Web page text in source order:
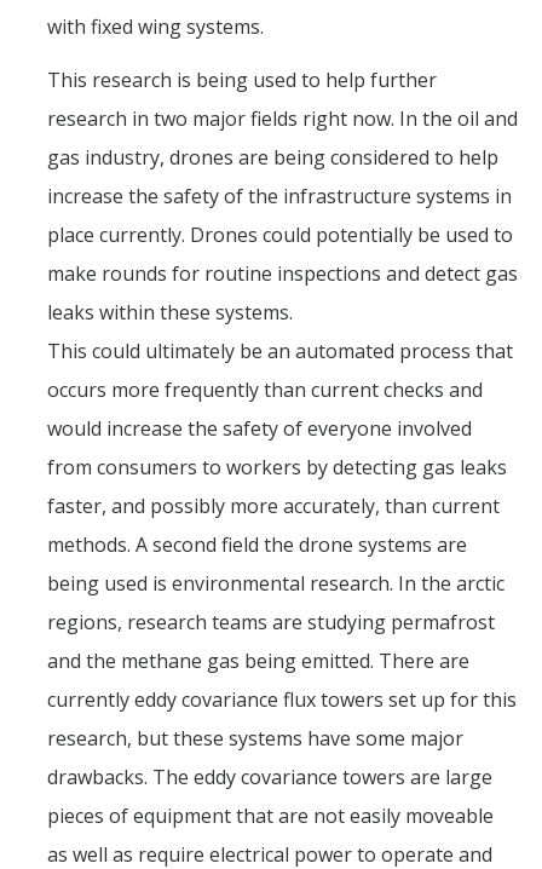
with fixed wing systems.
This research is being used to help further
research in two major fields right now. In the oil and
gas industry, drones are being considered to help
increase the safety of the infrastructure systems in
place currently. Drones could potentially be used to
make rounds for routine inspections and detect gas
leaks within these systems.
This could ultimately be an automated process that
occurs more frequently than current checks and
would increase the safety of everyone involved
from consumers to workers by detecting gas leaks
faster, and possibly more accurately, than current
methods. A second field the drone systems are
being used is environmental research. In the arctic
regions, research teams are studying permafrost
and the methane gas being emitted. There are
currently eddy covariance flux towers set up for this
research, but these systems have some major
drawbacks. The eddy covariance towers are large
pieces of equipment that are not easily moveable
as well as require electrical power to operate and